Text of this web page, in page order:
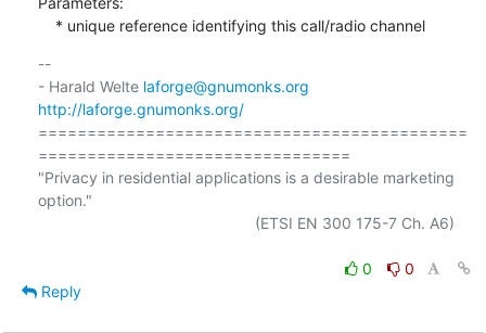
    * unique reference identifying this call/radio channel
--
- Harald Welte laforge@gnumonks.org
http://laforge.gnumonks.org/
============================================
================================
"Privacy in residential applications is a desirable marketing
option."
0
0
Reply